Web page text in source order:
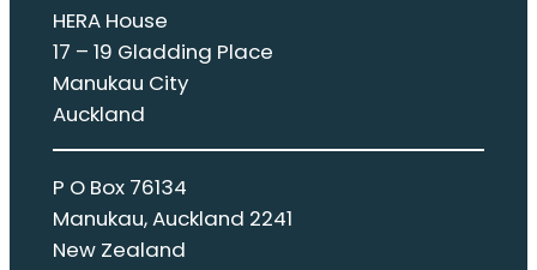
HERA House
17 – 19 Gladding Place
Manukau City
Auckland
P O Box 76134
Manukau, Auckland 2241
New Zealand